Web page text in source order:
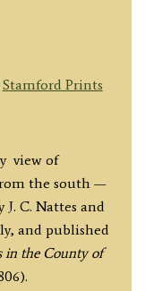
Stamford Prints
view of
the south —
C. Nattes and
and published
in the County of